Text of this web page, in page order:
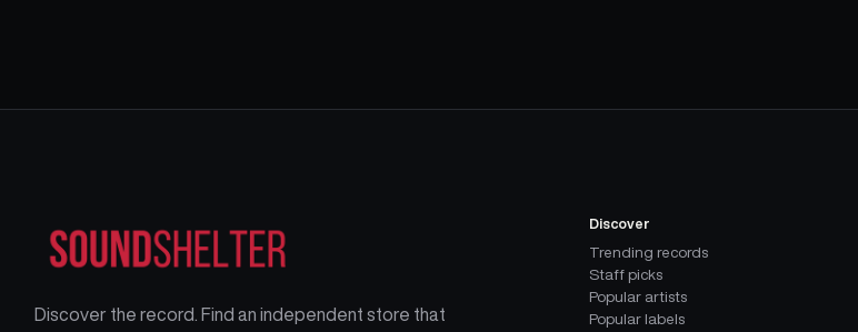
Discover the record. Find an independent store that
Discover
Trending records
Staff picks
Popular artists
Popular labels